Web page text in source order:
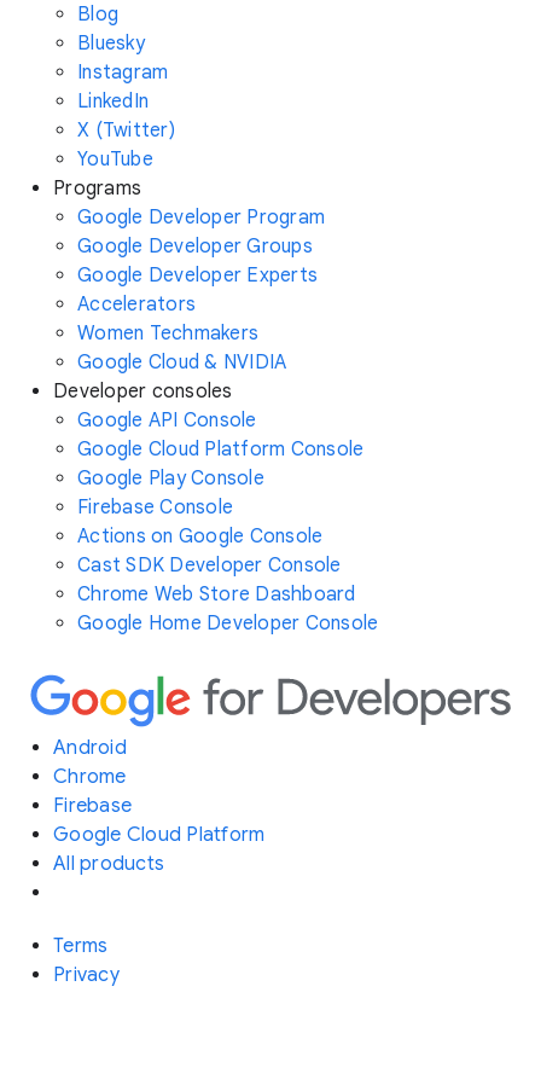
Blog
Bluesky
Instagram
LinkedIn
X (Twitter)
YouTube
Programs
Google Developer Program
Google Developer Groups
Google Developer Experts
Accelerators
Women Techmakers
Google Cloud & NVIDIA
Developer consoles
Google API Console
Google Cloud Platform Console
Google Play Console
Firebase Console
Actions on Google Console
Cast SDK Developer Console
Chrome Web Store Dashboard
Google Home Developer Console
Android
Chrome
Firebase
Google Cloud Platform
All products
Terms
Privacy